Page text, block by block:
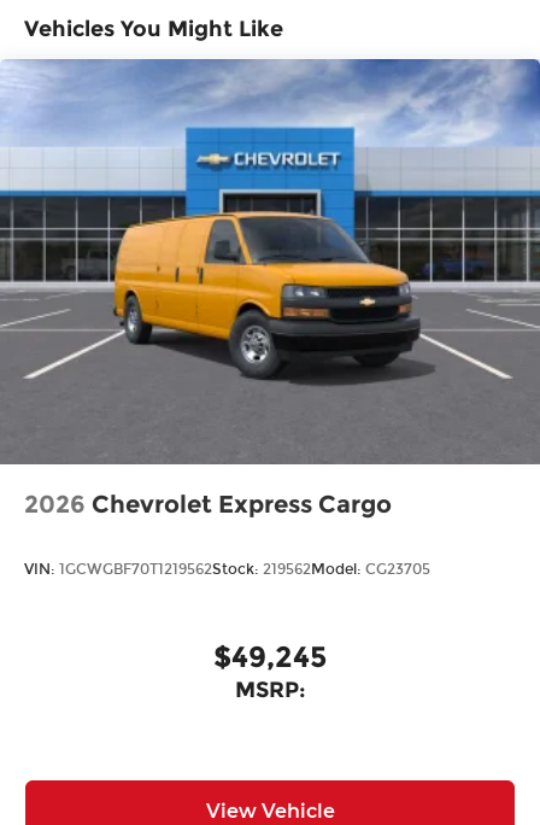
Basic: 3 Years/36,000 Miles
Maintenance: First Visit: 12 Months/12,000
Vehicles You Might Like
2026 Chevrolet Express Cargo
VIN: 1GCWGBF70T1219562Stock: 219562Model: CG23705
$49,245
MSRP:
View Vehicle